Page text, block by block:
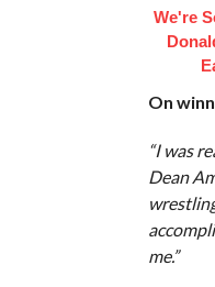
We're
On
“I was
Dean
me.”